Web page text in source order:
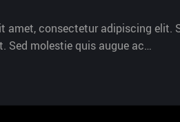
amet, consectetur adipiscing
Sed molestie quis augue ac…